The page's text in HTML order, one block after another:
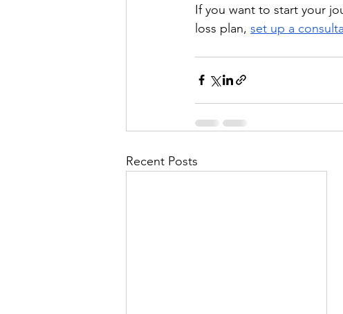
If you want to start your
loss plan, set up a
Recent Posts